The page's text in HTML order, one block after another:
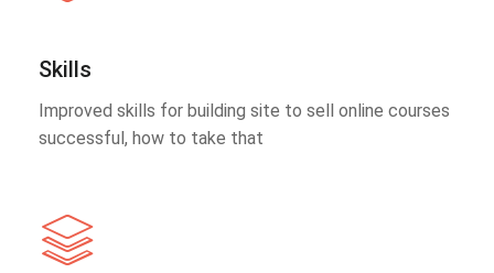
Skills
Improved skills for building site to sell online courses
successful, how to take that